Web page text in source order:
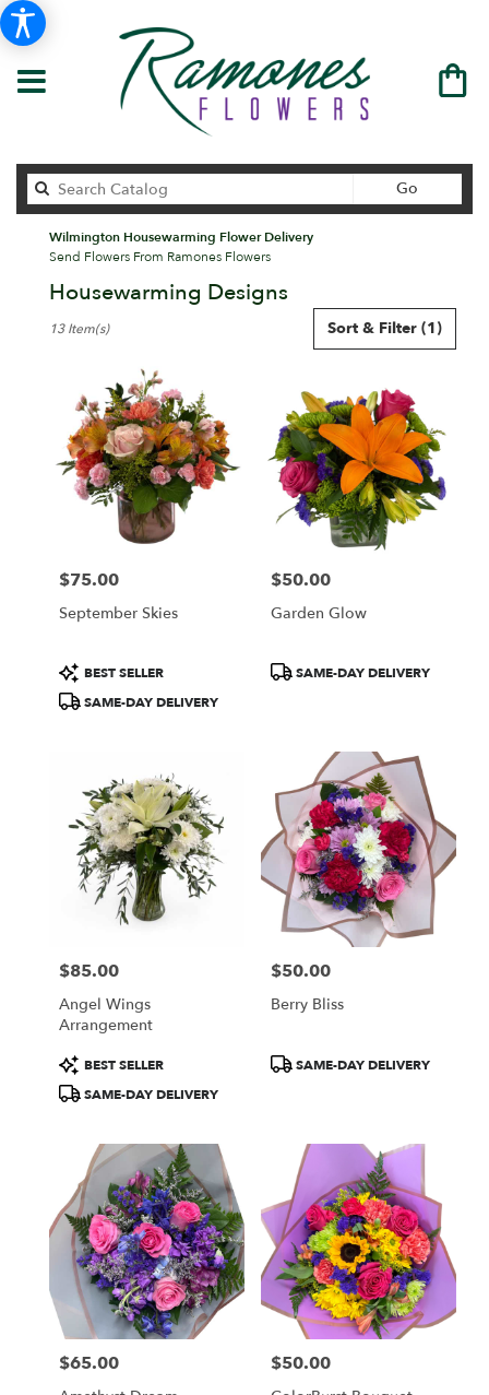
Go
catalog
Wilmington Housewarming Flower Delivery
Send Flowers From Ramones Flowers
Housewarming Designs
Florists
Wilmington,
Flower
delivery
Wilmington
Wilmington
flower
delivery
Wilmington,
Sort & Filter (1)
13 Item(s)
Price:
$75.00
September Skies
Product
Tags:
BEST SELLER
SAME-DAY DELIVERY
Price:
$50.00
Garden Glow
ProductSAME-DAY DELIVERY
Price:
$85.00
Angel Wings
Arrangement
Product
Tags:
BEST SELLER
SAME-DAY DELIVERY
Price:
$50.00
Berry Bliss
ProductSAME-DAY DELIVERY
Price:
$65.00 Price:
$50.00